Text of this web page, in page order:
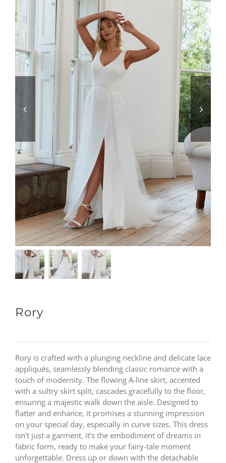
Rory
Rory is crafted with a plunging neckline and delicate lace
appliqués, seamlessly blending classic romance with a
touch of modernity. The flowing A-line skirt, accented
with a sultry skirt split, cascades gracefully to the floor,
ensuring a majestic walk down the aisle. Designed to
flatter and enhance, it promises a stunning impression
on your special day, especially in curve sizes. This dress
isn’t just a garment, it’s the embodiment of dreams in
fabric form, ready to make your fairy-tale moment
unforgettable. Dress up or down with the detachable